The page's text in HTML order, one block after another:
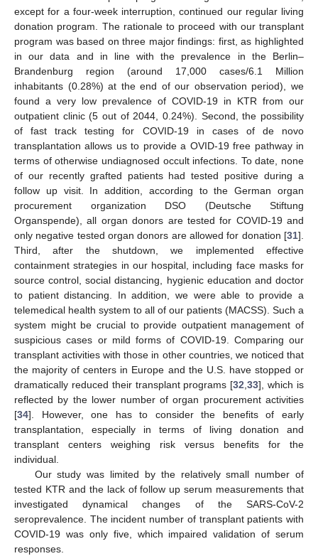
except for a four-week interruption, continued our regular living
donation program. The rationale to proceed with our transplant
program was based on three major findings: first, as highlighted
in our data and in line with the prevalence in the Berlin–
Brandenburg region (around 17,000 cases/6.1 Million
inhabitants (0.28%) at the end of our observation period), we
found a very low prevalence of COVID-19 in KTR from our
outpatient clinic (5 out of 2044, 0.24%). Second, the possibility
of fast track testing for COVID-19 in cases of de novo
transplantation allows us to provide a OVID-19 free pathway in
terms of otherwise undiagnosed occult infections. To date, none
of our recently grafted patients had tested positive during a
follow up visit. In addition, according to the German organ
procurement organization DSO (Deutsche Stiftung
Organspende), all organ donors are tested for COVID-19 and
only negative tested organ donors are allowed for donation [31].
Third, after the shutdown, we implemented effective
containment strategies in our hospital, including face masks for
source control, social distancing, hygienic education and doctor
to patient distancing. In addition, we were able to provide a
telemedical health system to all of our patients (MACSS). Such a
system might be crucial to provide outpatient management of
suspicious cases or mild forms of COVID-19. Comparing our
transplant activities with those in other countries, we noticed that
the majority of centers in Europe and the U.S. have stopped or
dramatically reduced their transplant programs [32,33], which is
reflected by the lower number of organ procurement activities
[34]. However, one has to consider the benefits of early
transplantation, especially in terms of living donation and
transplant centers weighing risk versus benefits for the
individual.
Our study was limited by the relatively small number of
tested KTR and the lack of follow up serum measurements that
investigated dynamical changes of the SARS-CoV-2
seroprevalence. The incident number of transplant patients with
COVID-19 was only five, which impaired validation of serum
responses.